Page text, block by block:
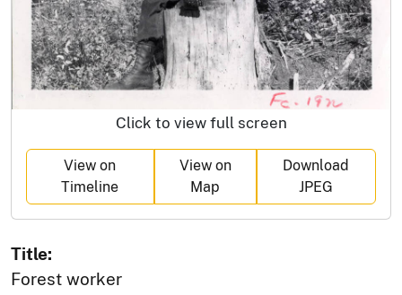
Click to view full screen
View on
Timeline
View on
Map
Download
JPEG
Title:
Forest worker